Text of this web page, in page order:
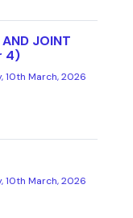
JOINT
4)
10th March, 2026
10th March, 2026